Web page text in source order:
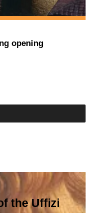
opening
the Uffizi